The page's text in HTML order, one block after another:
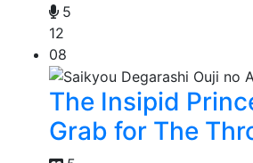
5
12
08
The Insipid
Grab for The